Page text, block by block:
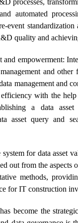
processes,
automated
event standardization
quality and
and empowerment:
and
management and
with the
a data asset
asset query and
for data asset
out from the aspects
methods,
for IT construction
become the